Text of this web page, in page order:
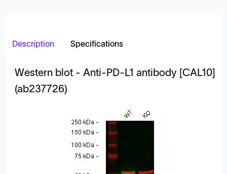
Description Specifications
Western blot - Anti-PD-L1 antibody [CAL10]
(ab237726)